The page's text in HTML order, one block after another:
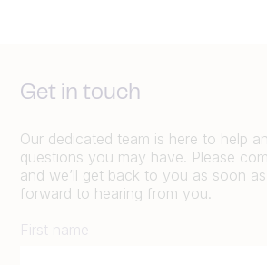
Get in touch
Our dedicated team is here to help
questions you may have. Please
and we’ll get back to you as soon
forward to hearing from you.
First name